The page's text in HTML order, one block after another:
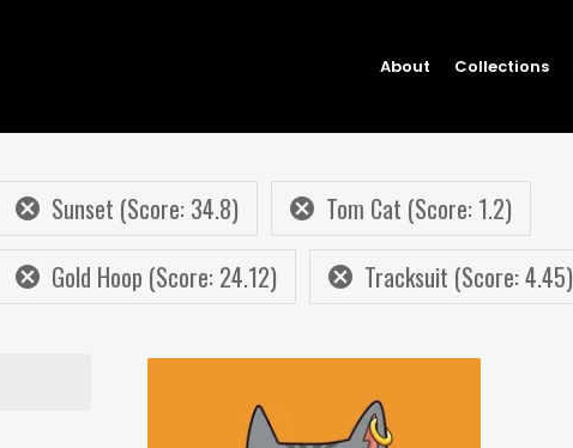
About Collections
Sunset (Score: 34.8)
Tom Cat (Score: 1.2)
Gold Hoop (Score: 24.12)
Tracksuit (Score: 4.45)